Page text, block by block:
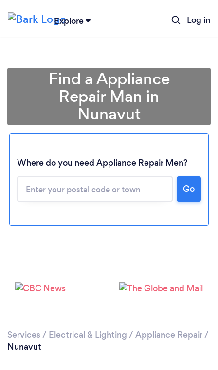
Explore Log in
Loading...
Please wait ...
Find a Appliance
Repair Man in
Nunavut
Where do you need Appliance Repair Men?
Go
Services / Electrical & Lighting / Appliance Repair/
Nunavut